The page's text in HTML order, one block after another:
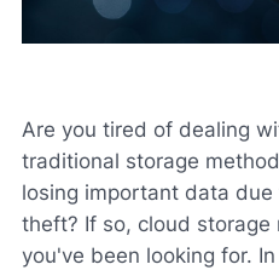
Are you tired of dealing
traditional storage
losing important data
theft? If so, cloud
you've been looking for.